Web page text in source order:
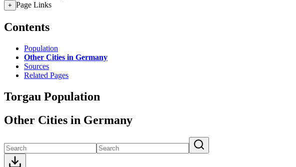
+ Page Links
Contents
Population
Other Cities in Germany
Sources
Related Pages
Torgau Population
Other Cities in Germany